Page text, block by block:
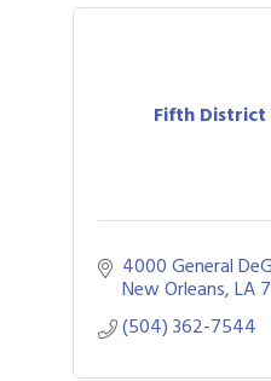
Fifth District
4000 General
New Orleans LA
(504) 362-7544